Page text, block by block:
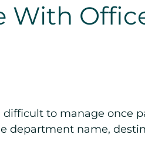
With
to manage once
department name,